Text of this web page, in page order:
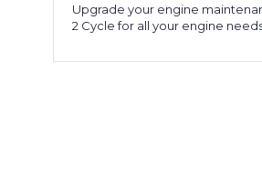
Upgrade your engine
2 Cycle for all your engine